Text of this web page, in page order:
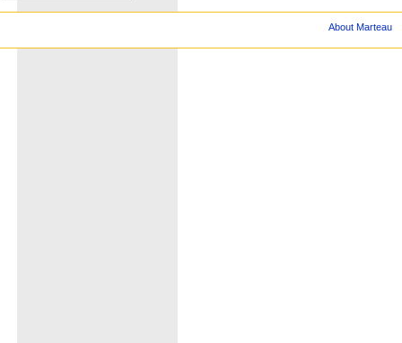
About Marteau